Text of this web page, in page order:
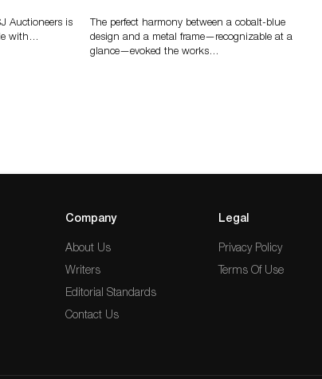
Auctioneers is
with…
The perfect harmony between a cobalt-blue
design and a metal frame—recognizable at a
glance—evoked the works…
Company
About Us
Writers
Editorial Standards
Contact Us
Legal
Privacy Policy
Terms Of Use